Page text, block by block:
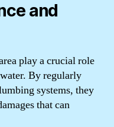
and
play a crucial role
By regularly
systems, they
that can